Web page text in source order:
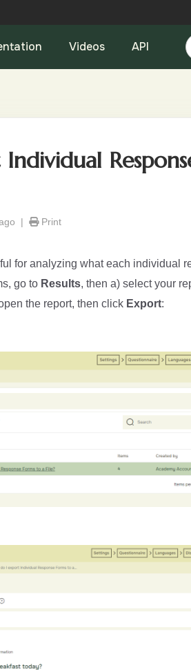
Videos API
| Print
for analyzing what each individual
go to Results, then a) select your
the report, then click Export: